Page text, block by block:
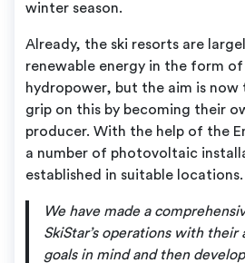
winter season.
Already, the ski resorts are
renewable energy in the form of
hydropower, but the aim is
grip on this by becoming their
producer. With the help of the
a number of photovoltaic
established in suitable locations.
We have made a
SkiStar’s operations with
goals in mind and then